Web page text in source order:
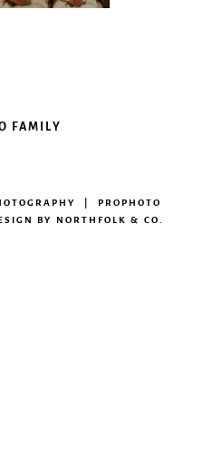
FAMILY
| PROPHOTO
BY NORTHFOLK & CO.